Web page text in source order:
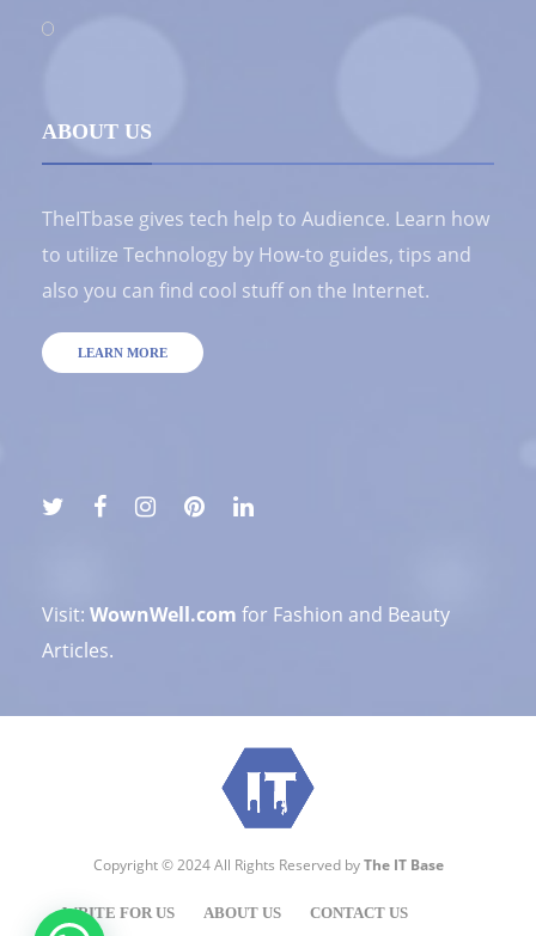
ABOUT US
TheITbase gives tech help to Audience. Learn how
to utilize Technology by How-to guides, tips and
also you can find cool stuff on the Internet.
LEARN MORE
Visit: WownWell.com for Fashion and Beauty
Articles.
Copyright © 2024 All Rights Reserved byThe IT Base
WRITE FOR US ABOUT US CONTACT US